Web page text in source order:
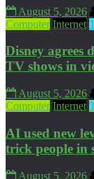
August 5, 2026
Computer Internet
Disney agrees
TV shows in
August 5, 2026
Computer Internet
AI used new
trick people in
August 5, 2026